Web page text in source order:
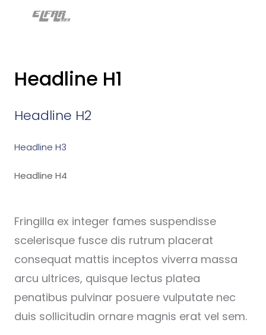
Headline H1
Headline H2
Headline H3
Headline H4
Fringilla ex integer fames suspendisse
scelerisque fusce dis rutrum placerat
consequat mattis inceptos viverra massa
arcu ultrices, quisque lectus platea
penatibus pulvinar posuere vulputate nec
duis sollicitudin ornare magnis erat vel sem.